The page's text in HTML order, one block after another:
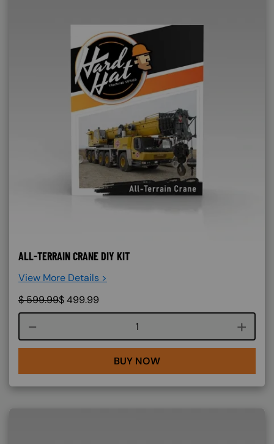
ALL-TERRAIN CRANE DIY KIT
View More Details >
$599.99$499.99
Course quantity
BUY NOW